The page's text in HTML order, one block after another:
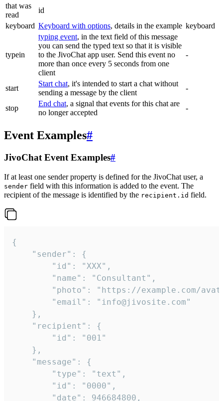
that was
read
id
keyboard Keyboard with options, details in the example keyboard
typein
typing event, in the text field of this message
you can send the typed text so that it is visible
to the JivoChat app user. Send this event no
more than once every 5 seconds from one
client
-
start
Start chat, it's intended to start a chat without
sending a message by the client
-
stop
End chat, a signal that events for this chat are
no longer accepted
-
Event Examples#
JivoChat Event Examples#
If at least one sender property is defined for the JivoChat user, a
sender field with this information is added to the event. The
recipient of the message is identified by the recipient.id field.
{